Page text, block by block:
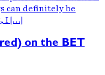
can definitely be
I […]
on the BET